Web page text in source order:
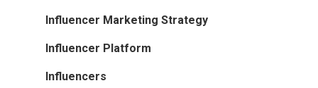
Influencer Marketing Strategy
Influencer Platform
Influencers